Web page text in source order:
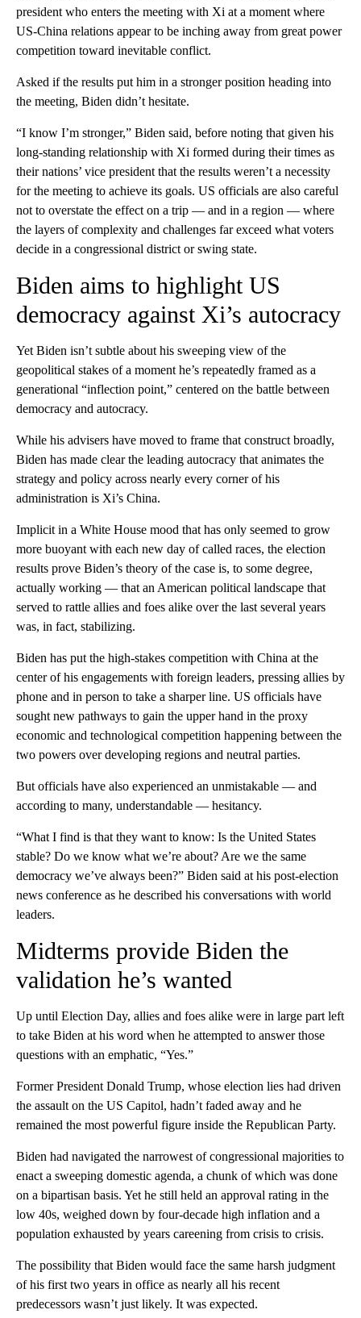
president who enters the meeting with Xi at a moment where
US-China relations appear to be inching away from great power
competition toward inevitable conflict.
Asked if the results put him in a stronger position heading into
the meeting, Biden didn’t hesitate.
“I know I’m stronger,” Biden said, before noting that given his
long-standing relationship with Xi formed during their times as
their nations’ vice president that the results weren’t a necessity
for the meeting to achieve its goals. US officials are also careful
not to overstate the effect on a trip — and in a region — where
the layers of complexity and challenges far exceed what voters
decide in a congressional district or swing state.
Biden aims to highlight US
democracy against Xi’s autocracy
Yet Biden isn’t subtle about his sweeping view of the
geopolitical stakes of a moment he’s repeatedly framed as a
generational “inflection point,” centered on the battle between
democracy and autocracy.
While his advisers have moved to frame that construct broadly,
Biden has made clear the leading autocracy that animates the
strategy and policy across nearly every corner of his
administration is Xi’s China.
Implicit in a White House mood that has only seemed to grow
more buoyant with each new day of called races, the election
results prove Biden’s theory of the case is, to some degree,
actually working — that an American political landscape that
served to rattle allies and foes alike over the last several years
was, in fact, stabilizing.
Biden has put the high-stakes competition with China at the
center of his engagements with foreign leaders, pressing allies by
phone and in person to take a sharper line. US officials have
sought new pathways to gain the upper hand in the proxy
economic and technological competition happening between the
two powers over developing regions and neutral parties.
But officials have also experienced an unmistakable — and
according to many, understandable — hesitancy.
“What I find is that they want to know: Is the United States
stable? Do we know what we’re about? Are we the same
democracy we’ve always been?” Biden said at his post-election
news conference as he described his conversations with world
leaders.
Midterms provide Biden the
validation he’s wanted
Up until Election Day, allies and foes alike were in large part left
to take Biden at his word when he attempted to answer those
questions with an emphatic, “Yes.”
Former President Donald Trump, whose election lies had driven
the assault on the US Capitol, hadn’t faded away and he
remained the most powerful figure inside the Republican Party.
Biden had navigated the narrowest of congressional majorities to
enact a sweeping domestic agenda, a chunk of which was done
on a bipartisan basis. Yet he still held an approval rating in the
low 40s, weighed down by four-decade high inflation and a
population exhausted by years careening from crisis to crisis.
The possibility that Biden would face the same harsh judgment
of his first two years in office as nearly all his recent
predecessors wasn’t just likely. It was expected.